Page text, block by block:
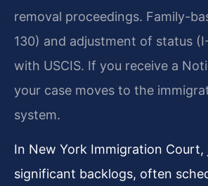
removal proceedings. Family-
130) and adjustment of status
with USCIS. If you receive a
your case moves to the
system.
In New York Immigration Court,
significant backlogs, often